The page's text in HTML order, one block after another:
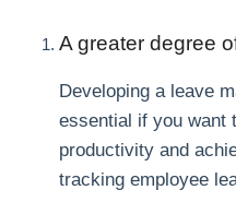
A greater degree
Developing a leave
essential if you want
productivity and
tracking employee